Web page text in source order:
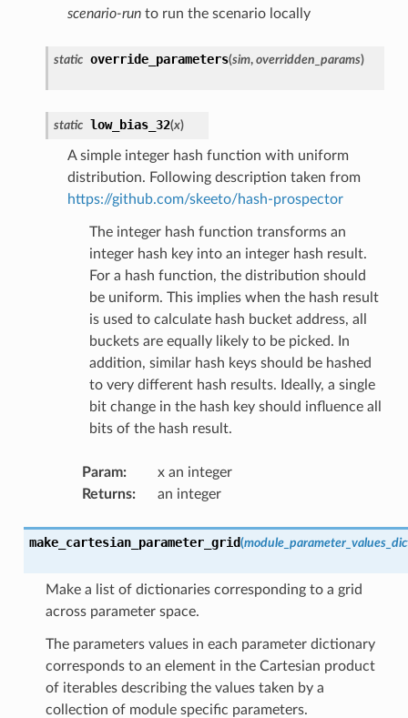
scenario-runto run the scenario locally
static override_parameters(sim, overridden_params)
static low_bias_32(x)
A simple integer hash function with uniform
distribution. Following description taken from
https://github.com/skeeto/hash-prospector
The integer hash function transforms an
integer hash key into an integer hash result.
For a hash function, the distribution should
be uniform. This implies when the hash result
is used to calculate hash bucket address, all
buckets are equally likely to be picked. In
addition, similar hash keys should be hashed
to very different hash results. Ideally, a single
bit change in the hash key should influence all
bits of the hash result.
Param:
x an integer
Returns: an integer
make_cartesian_parameter_grid(
Make a list of dictionaries corresponding to a grid
across parameter space.
The parameters values in each parameter dictionary
corresponds to an element in the Cartesian product
of iterables describing the values taken by a
collection of module specific parameters.